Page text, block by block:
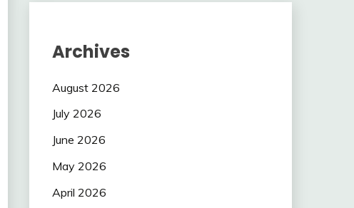
Archives
August 2026
July 2026
June 2026
May 2026
April 2026